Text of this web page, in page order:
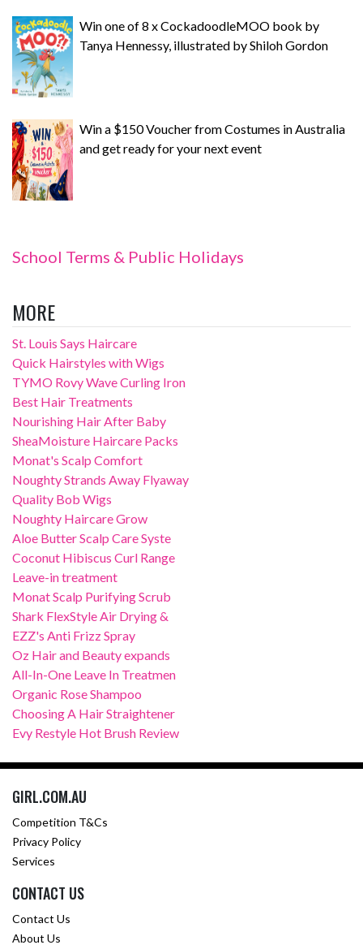
Win one of 8 x CockadoodleMOO book by
Tanya Hennessy, illustrated by Shiloh Gordon
Win a $150 Voucher from Costumes in Australia
and get ready for your next event
School Terms & Public Holidays
MORE
St. Louis Says Haircare
Quick Hairstyles with Wigs
TYMO Rovy Wave Curling Iron
Best Hair Treatments
Nourishing Hair After Baby
SheaMoisture Haircare Packs
Monat's Scalp Comfort
Noughty Strands Away Flyaway
Quality Bob Wigs
Noughty Haircare Grow
Aloe Butter Scalp Care Syste
Coconut Hibiscus Curl Range
Leave-in treatment
Monat Scalp Purifying Scrub
Shark FlexStyle Air Drying &
EZZ's Anti Frizz Spray
Oz Hair and Beauty expands
All-In-One Leave In Treatmen
Organic Rose Shampoo
Choosing A Hair Straightener
Evy Restyle Hot Brush Review
GIRL.COM.AU
Competition T&Cs
Privacy Policy
Services
CONTACT US
Contact Us
About Us